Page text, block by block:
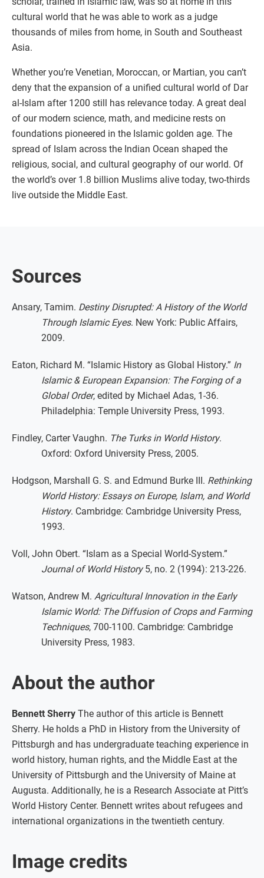
cultural world that he was able to work as a judge
thousands of miles from home, in South and Southeast
Asia.
Whether you’re Venetian, Moroccan, or Martian, you can’t
deny that the expansion of a unified cultural world of Dar
al-Islam after 1200 still has relevance today. A great deal
of our modern science, math, and medicine rests on
foundations pioneered in the Islamic golden age. The
spread of Islam across the Indian Ocean shaped the
religious, social, and cultural geography of our world. Of
the world’s over 1.8 billion Muslims alive today, two-thirds
live outside the Middle East.
Sources
Ansary, Tamim. Destiny Disrupted: A History of the World
Through Islamic Eyes. New York: Public Affairs,
2009.
Eaton, Richard M. “Islamic History as Global History.” In
Islamic & European Expansion: The Forging of a
Global Order, edited by Michael Adas, 1-36.
Philadelphia: Temple University Press, 1993.
Findley, Carter Vaughn. The Turks in World History.
Oxford: Oxford University Press, 2005.
Hodgson, Marshall G. S. and Edmund Burke III. Rethinking
World History: Essays on Europe, Islam, and World
History. Cambridge: Cambridge University Press,
1993.
Voll, John Obert. “Islam as a Special World-System.”
Journal of World History5, no. 2 (1994): 213-226.
Watson, Andrew M. Agricultural Innovation in the Early
Islamic World: The Diffusion of Crops and Farming
Techniques, 700-1100. Cambridge: Cambridge
University Press, 1983.
About the author
Bennett Sherry The author of this article is Bennett
Sherry. He holds a PhD in History from the University of
Pittsburgh and has undergraduate teaching experience in
world history, human rights, and the Middle East at the
University of Pittsburgh and the University of Maine at
Augusta. Additionally, he is a Research Associate at Pitt’s
World History Center. Bennett writes about refugees and
international organizations in the twentieth century.
Image credits